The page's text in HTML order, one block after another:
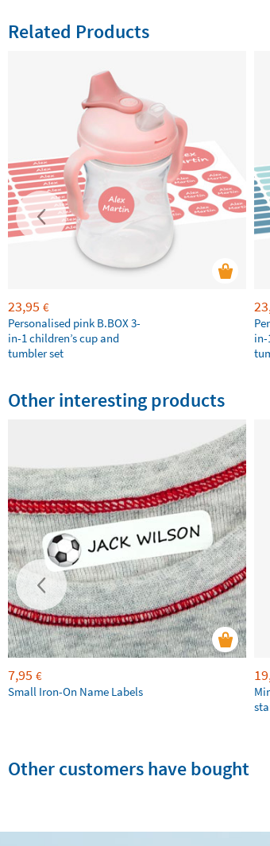
Related Products
23,95 €
Personalised pink B.BOX 3-
in-1 children’s cup and
tumbler set
in-
Other interesting products
7,95 €
Small Iron-On Name Labels
Other customers have bought